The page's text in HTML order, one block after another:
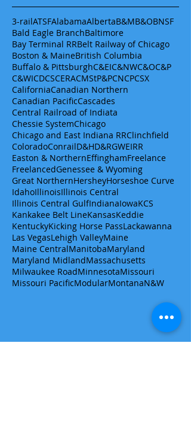
3-railATSFAlabamaAlbertaB&MB&OBNSF
Bald Eagle BranchBaltimore
Bay Terminal RRBelt Railway of Chicago
Boston & MaineBritish Columbia
Buffalo & PittsburghC&EIC&NWC&OC&P
C&WICDCSCERACMStP&PCNCPCSX
CaliforniaCanadian Northern
Canadian PacificCascades
Central Railroad of Indiata
Chessie SystemChicago
Chicago and East Indiana RRClinchfield
ColoradoConrailD&HD&RGWEIRR
Easton & NorthernEffinghamFreelance
FreelancedGenessee & Wyoming
Great NorthernHersheyHorseshoe Curve
IdahoIllinoisIllinois Central
Illinois Central GulfIndianaIowaKCS
Kankakee Belt LineKansasKeddie
KentuckyKicking Horse PassLackawanna
Las VegasLehigh ValleyMaine
Maine CentralManitobaMaryland
Maryland MidlandMassachusetts
Milwaukee RoadMinnesotaMissouri
Missouri PacificModularMontanaN&W